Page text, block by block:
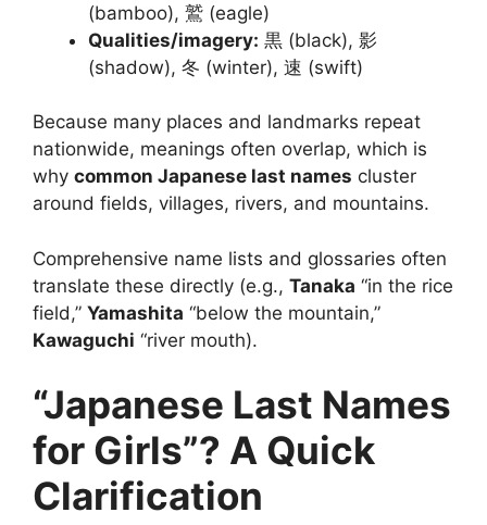
(bamboo), 鷲 (eagle)
Qualities/imagery: 黒 (black), 影
(shadow), 冬 (winter), 速 (swift)
Because many places and landmarks repeat
nationwide, meanings often overlap, which is
why common Japanese last names cluster
around fields, villages, rivers, and mountains.
Comprehensive name lists and glossaries often
translate these directly (e.g., Tanaka “in the rice
field,” Yamashita “below the mountain,”
Kawaguchi “river mouth).
“Japanese Last Names
for Girls”? A Quick
Clarification